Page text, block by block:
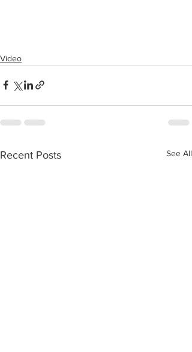
Video
Recent Posts See All